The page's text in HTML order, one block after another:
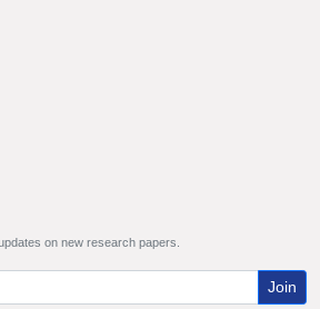
on new research papers.
Join